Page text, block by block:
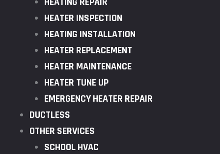
HEATER INSPECTION
HEATING INSTALLATION
HEATER REPLACEMENT
HEATER MAINTENANCE
HEATER TUNE UP
EMERGENCY HEATER REPAIR
DUCTLESS
OTHER SERVICES
SCHOOL HVAC